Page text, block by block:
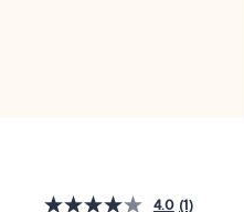
4.0 (1)